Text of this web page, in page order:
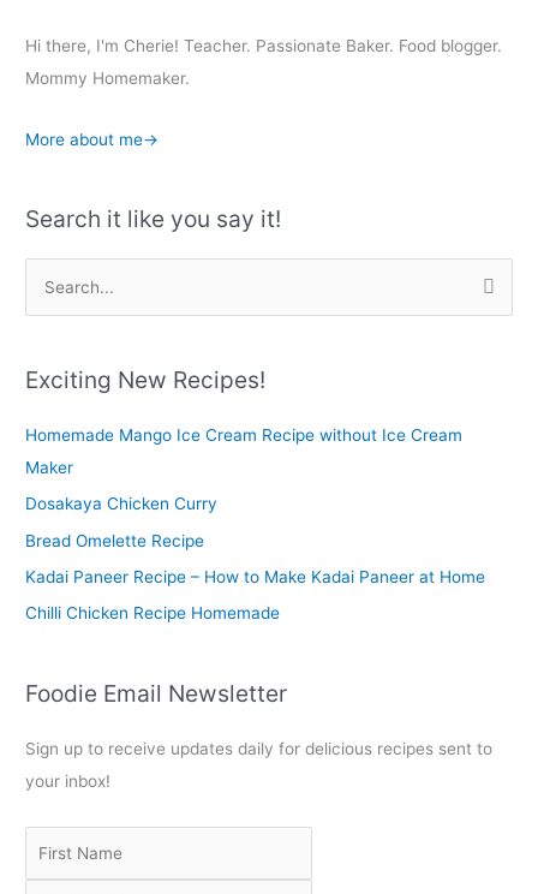
Hi there, I'm Cherie! Teacher. Passionate Baker. Food blogger.
Mommy Homemaker.
More about me→
Search it like you say it!
r
h
f
o
r
Exciting New Recipes!
Homemade Mango Ice Cream Recipe without Ice Cream
Maker
Dosakaya Chicken Curry
Bread Omelette Recipe
Kadai Paneer Recipe – How to Make Kadai Paneer at Home
Chilli Chicken Recipe Homemade
Foodie Email Newsletter
Sign up to receive updates daily for delicious recipes sent to
your inbox!